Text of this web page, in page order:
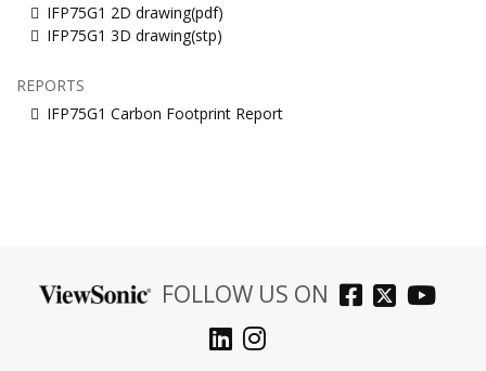
IFP75G1 2D drawing(pdf)
IFP75G1 3D drawing(stp)
REPORTS
IFP75G1 Carbon Footprint Report
FOLLOW US ON